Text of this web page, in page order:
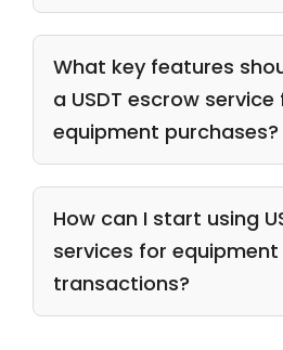
What key features
a USDT escrow service
equipment purchases?
How can I start using
services for equipment
transactions?